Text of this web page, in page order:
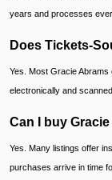
years and processes
Does Tickets-
Yes. Most Gracie
electronically and
Can I buy
Yes. Many listings offer
purchases arrive in time